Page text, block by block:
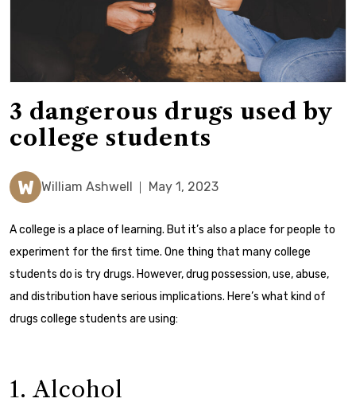
3 dangerous drugs used by
college students
W William Ashwell May 1, 2023
A college is a place of learning. But it’s also a place for people to
experiment for the first time. One thing that many college
students do is try drugs. However, drug possession, use, abuse,
and distribution have serious implications. Here’s what kind of
drugs college students are using:
1. Alcohol